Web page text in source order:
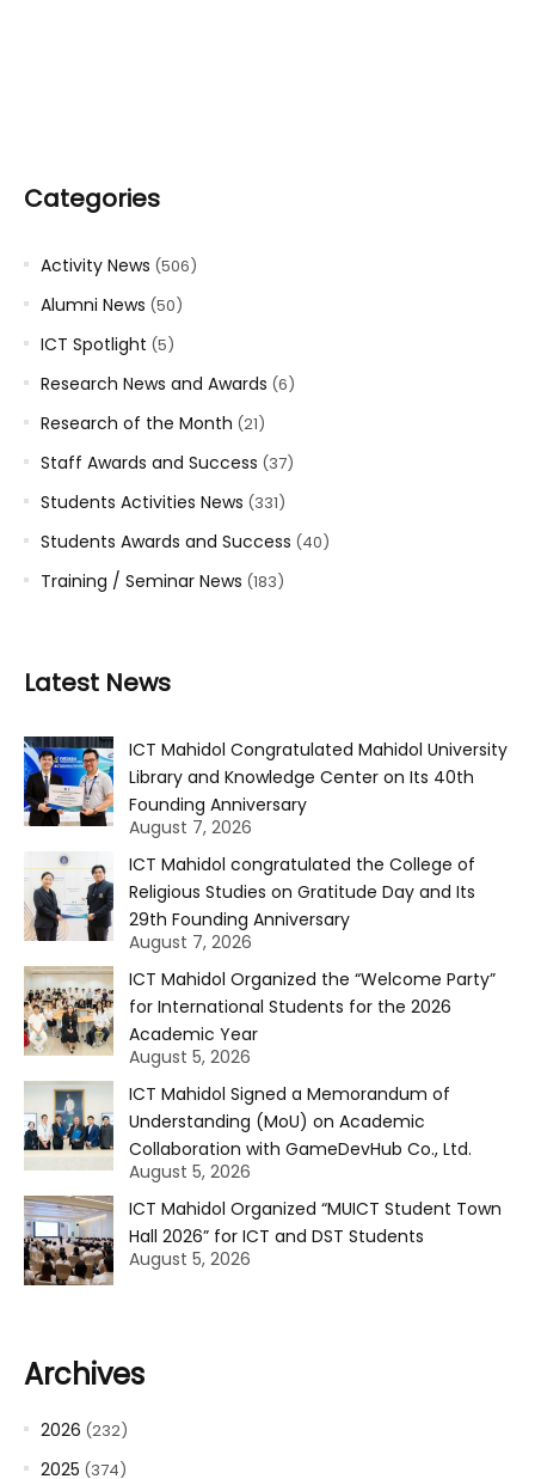
Categories
Activity News (506)
Alumni News (50)
ICT Spotlight (5)
Research News and Awards (6)
Research of the Month (21)
Staff Awards and Success (37)
Students Activities News (331)
Students Awards and Success (40)
Training / Seminar News (183)
Latest News
ICT Mahidol Congratulated Mahidol University
Library and Knowledge Center on Its 40th
Founding Anniversary
August 7, 2026
ICT Mahidol congratulated the College of
Religious Studies on Gratitude Day and Its
29th Founding Anniversary
August 7, 2026
ICT Mahidol Organized the “Welcome Party”
for International Students for the 2026
Academic Year
August 5, 2026
ICT Mahidol Signed a Memorandum of
Understanding (MoU) on Academic
Collaboration with GameDevHub Co., Ltd.
August 5, 2026
ICT Mahidol Organized “MUICT Student Town
Hall 2026” for ICT and DST Students
August 5, 2026
Archives
2026 (232)
2025 (374)